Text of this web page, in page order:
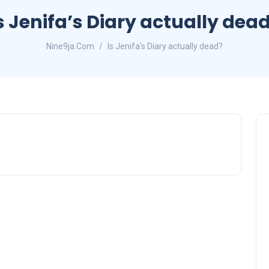
Jenifa’s Diary actually
Nine9ja.Com Is Jenifa's Diary actually dead?